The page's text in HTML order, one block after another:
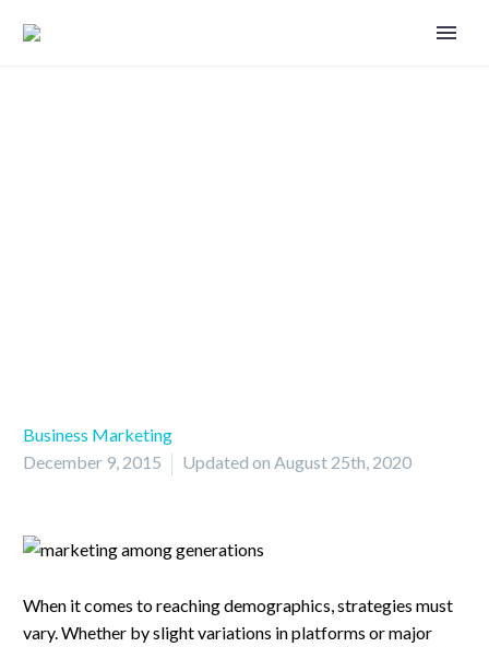
Business Marketing
December 9, 2015
Updated on August 25th, 2020
When it comes to reaching demographics, strategies must
vary. Whether by slight variations in platforms or major